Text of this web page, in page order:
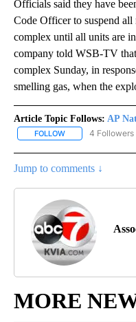
Officials said they have
Code Officer to suspend all
complex until all units are
company told WSB-TV
complex Sunday, in
smelling gas, when the
Article Topic Follows: AP
FOLLOW FOLLOW "AP
4 Followers
Jump to comments ↓
MORE